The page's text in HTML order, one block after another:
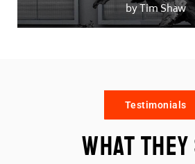
by Tim Shaw
Testimonials
What they